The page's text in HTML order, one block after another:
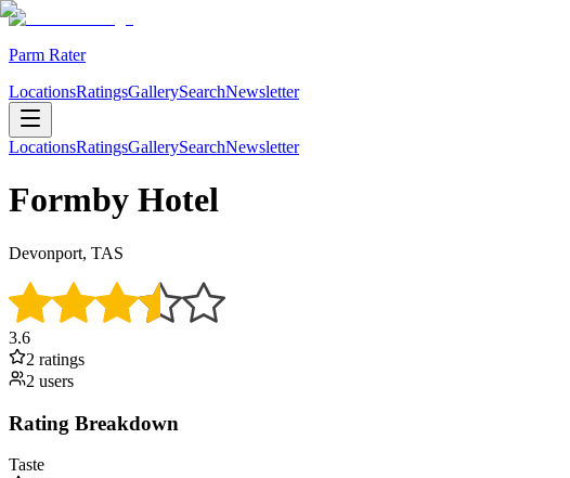
Parm Rater
LocationsRatingsGallerySearchNewsletter
LocationsRatingsGallerySearchNewsletter
Formby Hotel
Devonport, TAS
3.6
2 ratings
2 users
Rating Breakdown
Taste